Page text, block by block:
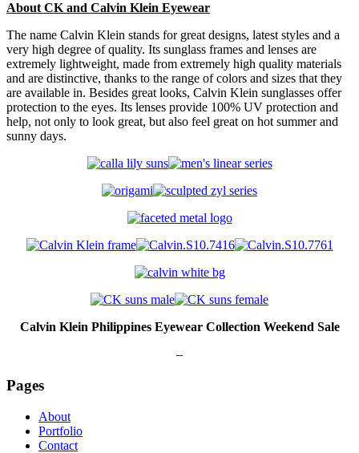
About CK and Calvin Klein Eyewear
The name Calvin Klein stands for great designs, latest styles and a
very high degree of quality. Its sunglass frames and lenses are
extremely lightweight, made from extremely high quality materials
and are distinctive, thanks to the range of colors and sizes that they
are available in. Besides great looks, Calvin Klein sunglasses offer
protection to the eyes. Its lenses provide 100% UV protection and
help, not only to look great, but also feel great on hot summer and
sunny days.
Calvin Klein Philippines Eyewear Collection Weekend Sale
–
Pages
About
Portfolio
Contact